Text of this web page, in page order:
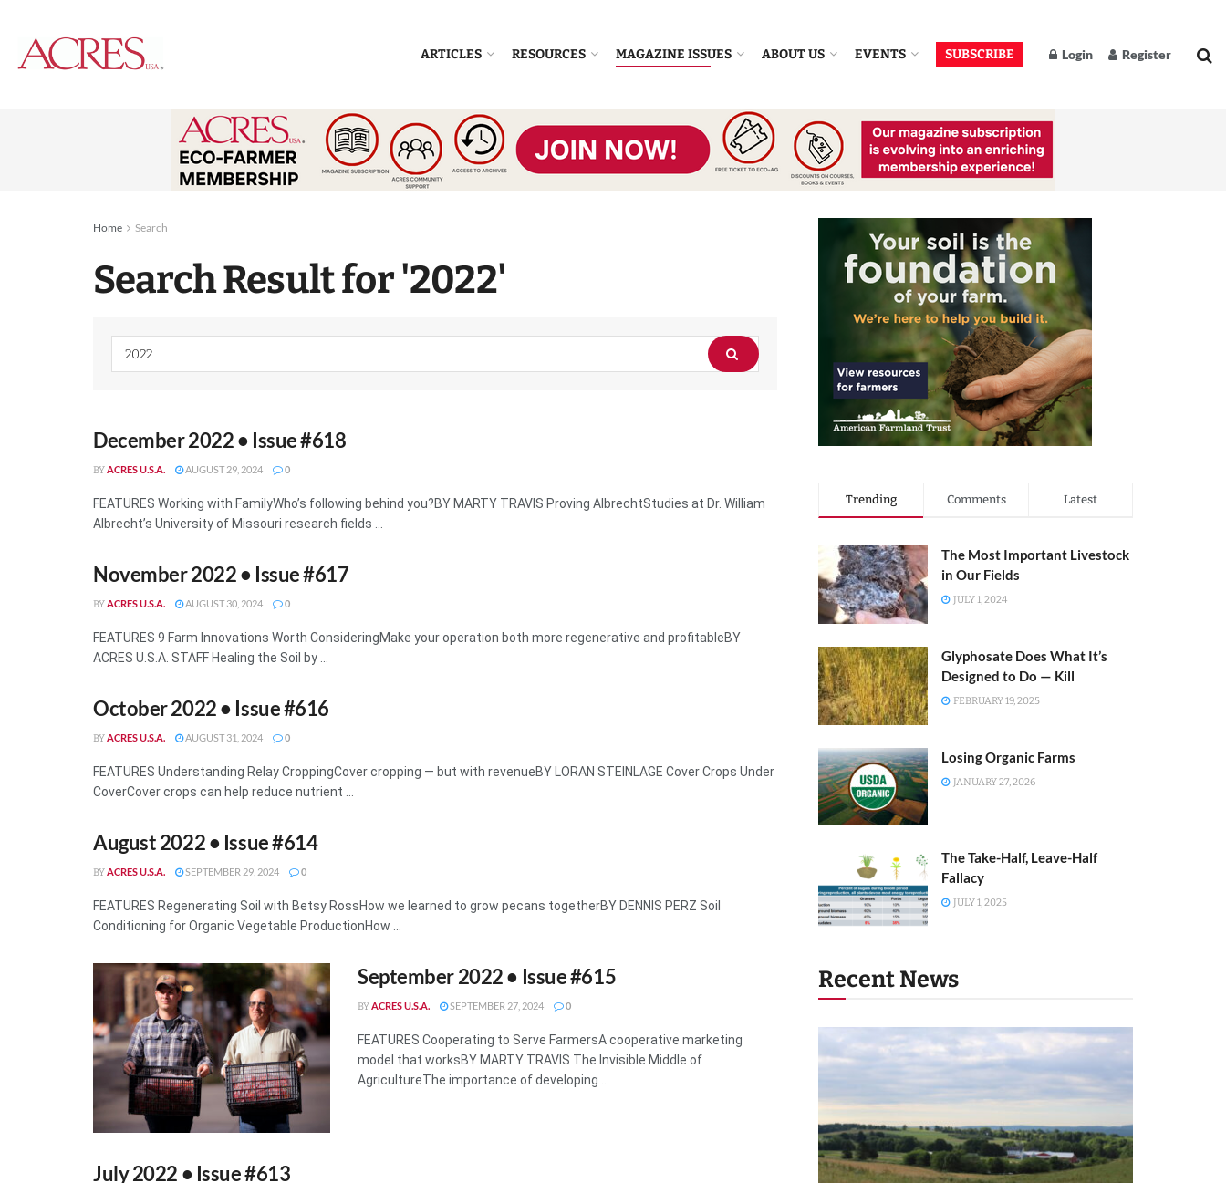
ARTICLES RESOURCES MAGAZINE ISSUES ABOUT US EVENTS SUBSCRIBE Login Register
Home Search
Search Result for '2022'
December 2022 • Issue #618
BYACRES U.S.A. AUGUST 29, 2024 0
FEATURES Working with FamilyWho’s following behind you?BY MARTY TRAVIS Proving AlbrechtStudies at Dr. William
Albrecht’s University of Missouri research fields ...
November 2022 • Issue #617
BYACRES U.S.A. AUGUST 30, 2024 0
FEATURES 9 Farm Innovations Worth ConsideringMake your operation both more regenerative and profitableBY
ACRES U.S.A. STAFF Healing the Soil by ...
October 2022 • Issue #616
BYACRES U.S.A. AUGUST 31, 2024 0
FEATURES Understanding Relay CroppingCover cropping — but with revenueBY LORAN STEINLAGE Cover Crops Under
CoverCover crops can help reduce nutrient ...
August 2022 • Issue #614
BYACRES U.S.A. SEPTEMBER 29, 2024 0
FEATURES Regenerating Soil with Betsy RossHow we learned to grow pecans togetherBY DENNIS PERZ Soil
Conditioning for Organic Vegetable ProductionHow ...
September 2022 • Issue #615
BYACRES U.S.A. SEPTEMBER 27, 2024 0
FEATURES Cooperating to Serve FarmersA cooperative marketing
model that worksBY MARTY TRAVIS The Invisible Middle of
AgricultureThe importance of developing ...
July 2022 • Issue #613
Trending Comments Latest
The Most Important Livestock
in Our Fields
JULY 1, 2024
Glyphosate Does What It’s
Designed to Do — Kill
FEBRUARY 19, 2025
Losing Organic Farms
JANUARY 27, 2026
The Take-Half, Leave-Half
Fallacy
JULY 1, 2025
Recent News